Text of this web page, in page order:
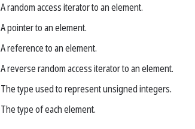
A random access iterator to an element.
A pointer to an element.
A reference to an element.
A reverse random access iterator to an element.
The type used to represent unsigned integers.
The type of each element.